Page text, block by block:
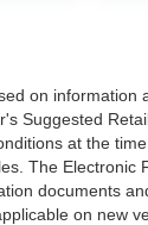
on information
Suggested
at the
The Electronic
documents
on new